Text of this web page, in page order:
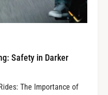
Safety in Darker
The Importance of